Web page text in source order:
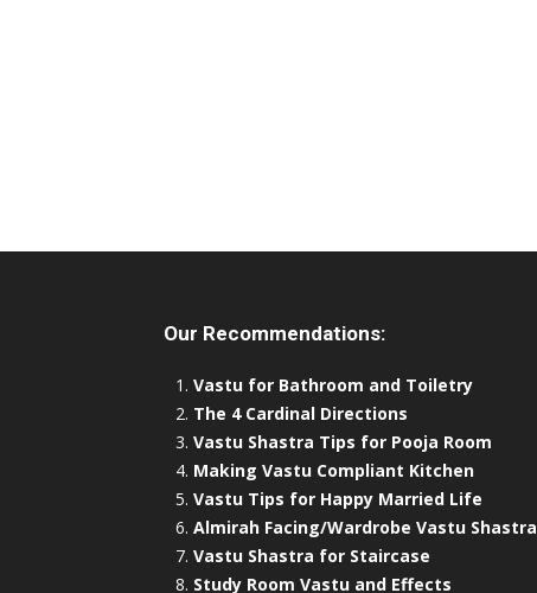
Our Recommendations:
Vastu for Bathroom and Toiletry
The 4 Cardinal Directions
Vastu Shastra Tips for Pooja Room
Making Vastu Compliant Kitchen
Vastu Tips for Happy Married Life
Almirah Facing/Wardrobe Vastu Shastra
Vastu Shastra for Staircase
Study Room Vastu and Effects